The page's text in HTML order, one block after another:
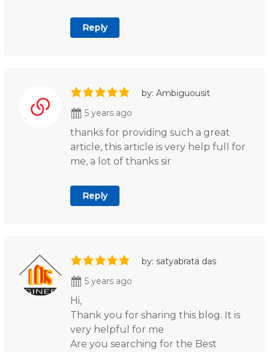
Reply
by: Ambiguousit
5 years ago
thanks for providing such a great
article, this article is very help full for
me, a lot of thanks sir
Reply
by: satyabrata das
5 years ago
Hi,
Thank you for sharing this blog. It is
very helpful for me
Are you searching for the Best